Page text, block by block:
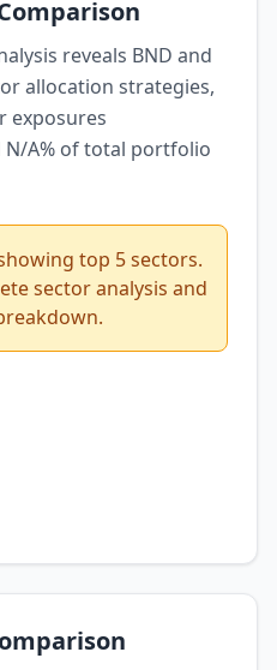
reveals BND and
allocation strategies,
exposures
N/A% of total portfolio
top 5 sectors.
sector analysis and